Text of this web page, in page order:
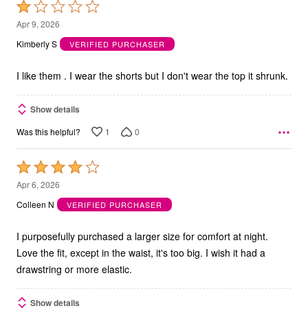
Rated
1
out
5
Apr 9, 2026
Kimberly S
VERIFIED PURCHASER
I like them . I wear the shorts but I don't wear the top it shrunk.
Show details
Was this helpful? 1 0
Rated
4
out
5
Apr 6, 2026
Colleen N
VERIFIED PURCHASER
I purposefully purchased a larger size for comfort at night.
Love the fit, except in the waist, it's too big. I wish it had a
drawstring or more elastic.
Show details